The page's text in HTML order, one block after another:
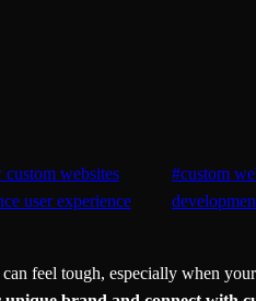
custom websites
user experience
#custom
feel tough, especially when